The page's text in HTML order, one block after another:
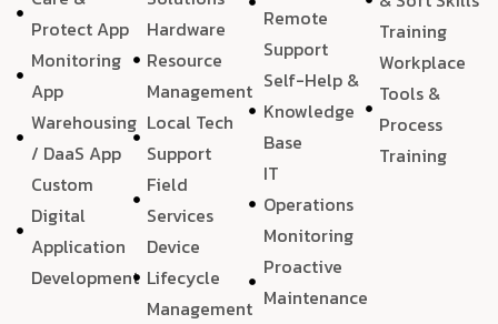
Protect App
Monitoring
App
Warehousing
/ DaaS App
Custom
Digital
Application
Development
Hardware
Resource
Management
Local Tech
Support
Field
Services
Device
Lifecycle
Management
Remote
Support
Self-Help &
Knowledge
Base
IT
Operations
Monitoring
Proactive
Maintenance
Training
Workplace
Tools &
Process
Training